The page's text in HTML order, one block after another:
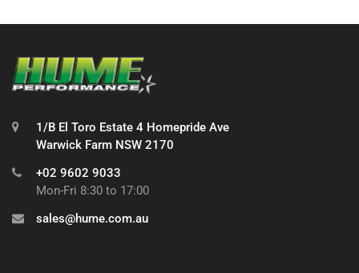
1/B El Toro Estate 4 Homepride Ave
Warwick Farm NSW 2170
+02 9602 9033
Mon-Fri 8:30 to 17:00
sales@hume.com.au